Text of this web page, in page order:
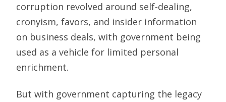
corruption revolved around self-dealing,
cronyism, favors, and insider information
on business deals, with government being
used as a vehicle for limited personal
enrichment.
But with government capturing the legacy